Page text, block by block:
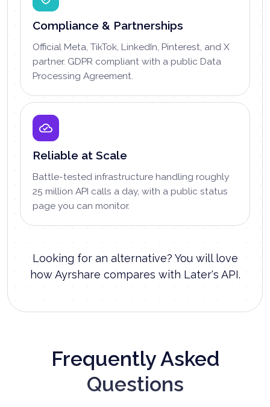
Compliance & Partnerships
Official Meta, TikTok, LinkedIn, Pinterest, and X
partner. GDPR compliant with a public Data
Processing Agreement.
Reliable at Scale
Battle-tested infrastructure handling roughly
25 million API calls a day, with a public status
page you can monitor.
Looking for an alternative? You will love
how Ayrshare compares with Later's API.
Frequently Asked
Questions